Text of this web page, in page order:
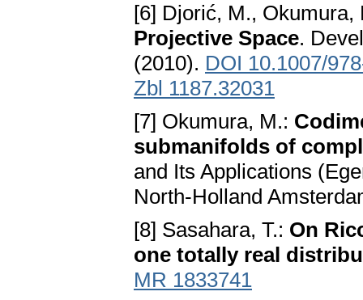
[6] Djorić, M.,
Projective Space.
(2010). DOI 10.1007/
Zbl 1187.32031
[7] Okumura, M.:
submanifolds of
and Its Applications
North-Holland
[8] Sasahara, T.: On
one totally real
MR 1833741